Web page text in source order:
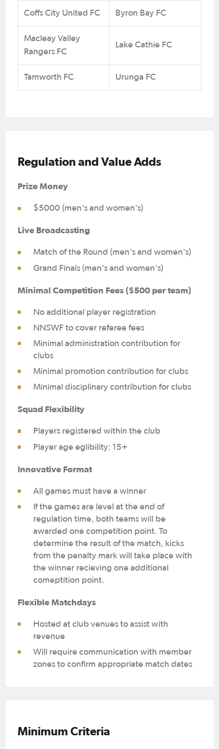
Coffs City United FC Byron Bay FC
Macleay Valley
Rangers FC
Lake Cathie FC
Tamworth FC Urunga FC
Regulation and Value Adds
Prize Money
$5000 (men's and women's)
Live Broadcasting
Match of the Round (men's and women's)
Grand Finals (men's and women's)
Minimal Competition Fees ($500 per team)
No additional player registration
NNSWF to cover referee fees
Minimal administration contribution for
clubs
Minimal promotion contribution for clubs
Minimal disciplinary contribution for clubs
Squad Flexibility
Players registered within the club
Player age eglibility: 15+
Innovative Format
All games must have a winner
If the games are level at the end of
regulation time, both teams will be
awarded one competition point. To
determine the result of the match, kicks
from the penalty mark will take place with
the winner recieving one additional
comeptition point.
Flexible Matchdays
Hosted at club venues to assist with
revenue
Will require communication with member
zones to confirm appropriate match dates
Minimum Criteria